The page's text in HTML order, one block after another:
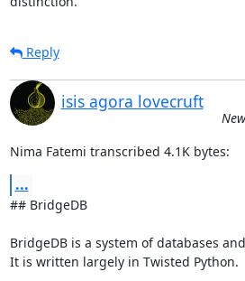
Reply
isis agora lovecruft
Nima Fatemi transcribed 4.1K bytes:
...
## BridgeDB
BridgeDB is a system of databases
It is written largely in Twisted Python.